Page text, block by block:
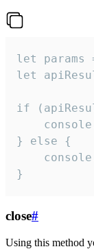
let
let
if
} else {
}
close#
Using this method